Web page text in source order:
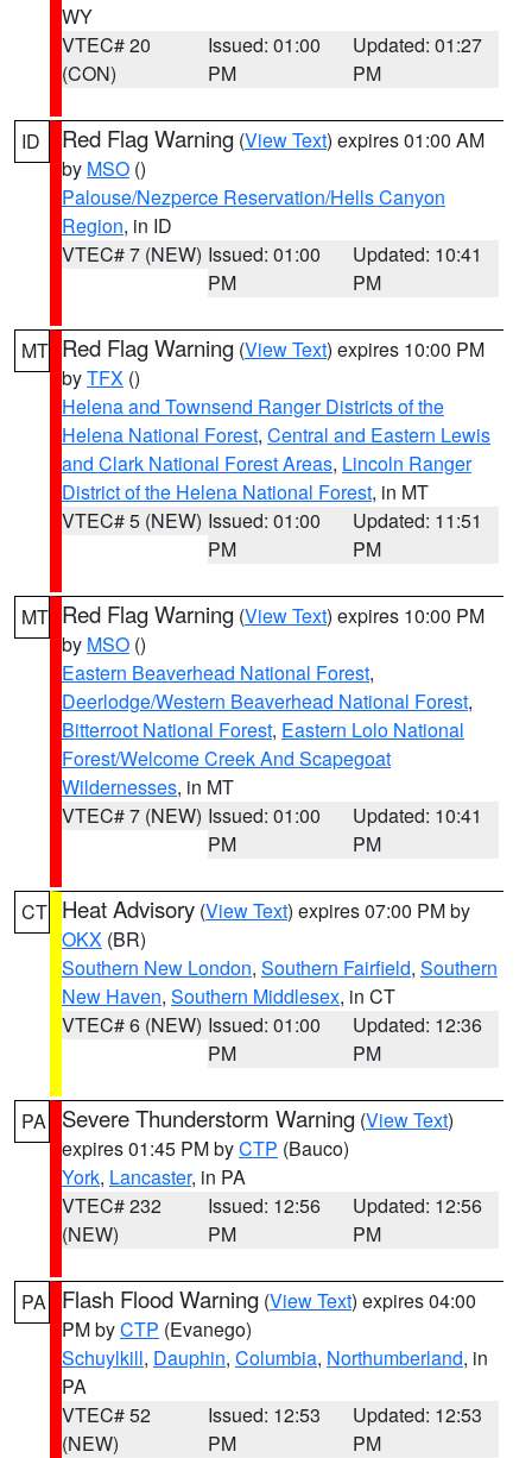
WY
VTEC# 20
(CON)
Issued: 01:00
PM
Updated: 01:27
PM
ID Red Flag Warning (View Text) expires 01:00 AM
by MSO ()
Palouse/Nezperce Reservation/Hells Canyon
Region, in ID
VTEC# 7 (NEW) Issued: 01:00
PM
Updated: 10:41
PM
MT Red Flag Warning (View Text) expires 10:00 PM
byTFX ()
Helena and Townsend Ranger Districts of the
Helena National Forest, Central and Eastern Lewis
and Clark National Forest Areas, Lincoln Ranger
District of the Helena National Forest, in MT
VTEC# 5 (NEW) Issued: 01:00
PM
Updated: 11:51
PM
MT Red Flag Warning (View Text) expires 10:00 PM
by MSO ()
Eastern Beaverhead National Forest,
Deerlodge/Western Beaverhead National Forest,
Bitterroot National Forest, Eastern Lolo National
Forest/Welcome Creek And Scapegoat
Wildernesses, in MT
VTEC# 7 (NEW) Issued: 01:00
PM
Updated: 10:41
PM
CT Heat Advisory (View Text) expires 07:00 PM by
OKX (BR)
Southern New London, Southern Fairfield, Southern
New Haven, Southern Middlesex, in CT
VTEC# 6 (NEW) Issued: 01:00
PM
Updated: 12:36
PM
PA Severe Thunderstorm Warning (View Text)
expires 01:45 PM byCTP (Bauco)
York, Lancaster, in PA
VTEC# 232
(NEW)
Issued: 12:56
PM
Updated: 12:56
PM
PA Flash Flood Warning (View Text) expires 04:00
PM byCTP (Evanego)
Schuylkill, Dauphin, Columbia, Northumberland, in
PA
VTEC# 52
(NEW)
Issued: 12:53
PM
Updated: 12:53
PM